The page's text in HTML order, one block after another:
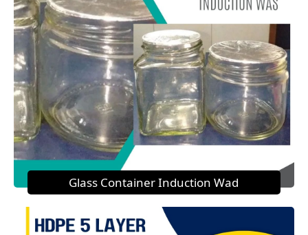
Glass Container Induction Wad